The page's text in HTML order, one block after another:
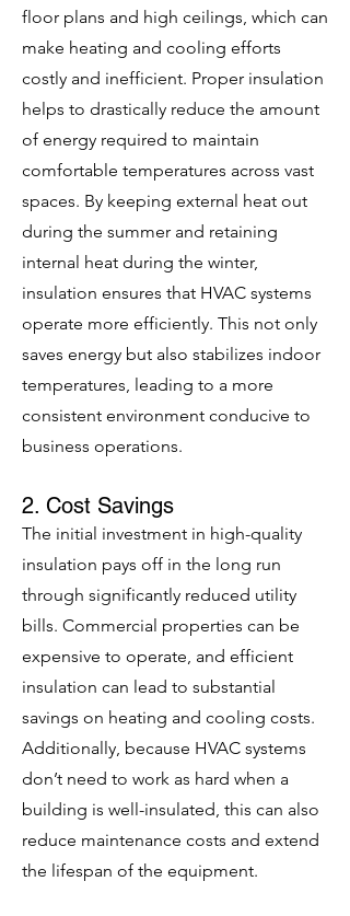
floor plans and high ceilings, which can
make heating and cooling efforts
costly and inefficient. Proper insulation
helps to drastically reduce the amount
of energy required to maintain
comfortable temperatures across vast
spaces. By keeping external heat out
during the summer and retaining
internal heat during the winter,
insulation ensures that HVAC systems
operate more efficiently. This not only
saves energy but also stabilizes indoor
temperatures, leading to a more
consistent environment conducive to
business operations.
2. Cost Savings
The initial investment in high-quality
insulation pays off in the long run
through significantly reduced utility
bills. Commercial properties can be
expensive to operate, and efficient
insulation can lead to substantial
savings on heating and cooling costs.
Additionally, because HVAC systems
don’t need to work as hard when a
building is well-insulated, this can also
reduce maintenance costs and extend
the lifespan of the equipment.